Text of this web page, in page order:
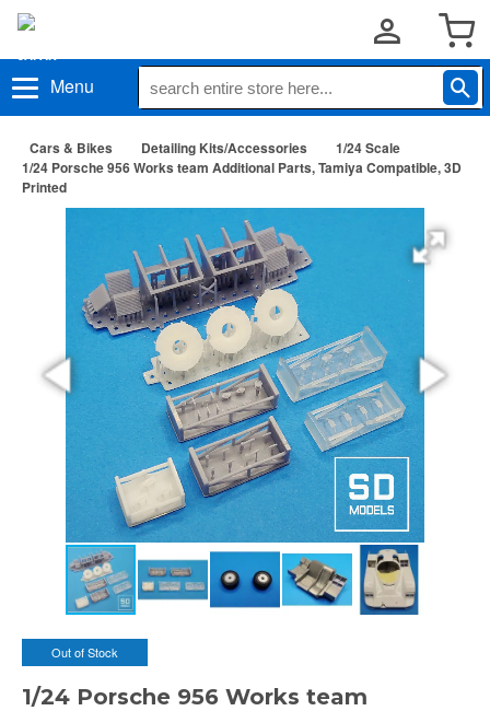
Menu
Cars & Bikes Detailing Kits/Accessories
1/24 Scale
1/24 Porsche 956 Works team Additional Parts, Tamiya Compatible, 3D
Printed
Out of Stock
1/24 Porsche 956 Works team